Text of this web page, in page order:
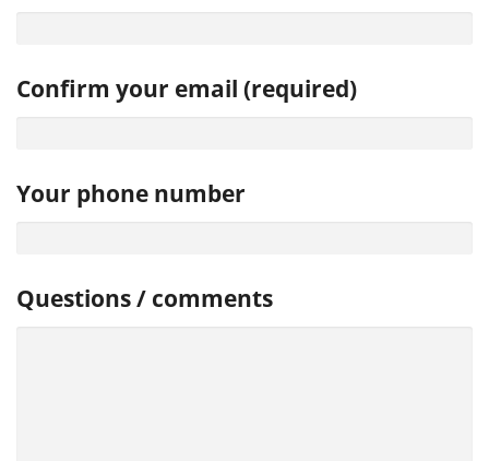
Confirm your email (required)
Your phone number
Questions / comments